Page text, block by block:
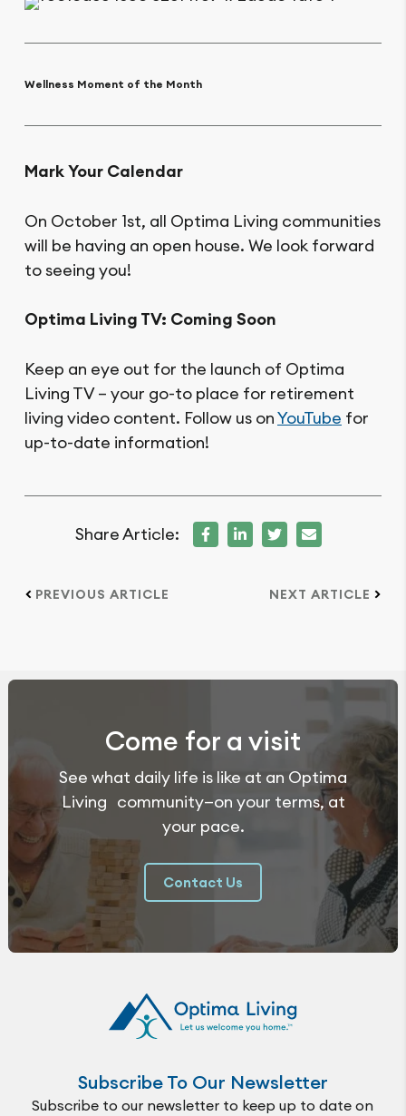
Wellness Moment of the Month
Mark Your Calendar
On October 1st, all Optima Living communities
will be having an open house. We look forward
to seeing you!
Optima Living TV: Coming Soon
Keep an eye out for the launch of Optima
Living TV – your go-to place for retirement
living video content. Follow us onYouTube for
up-to-date information!
Share Article:
PREVIOUS ARTICLE NEXT ARTICLE
Come for a visit
See what daily life is like at an Optima
Living community—on your terms, at
your pace.
Contact Us
Subscribe To Our Newsletter
Subscribe to our newsletter to keep up to date on